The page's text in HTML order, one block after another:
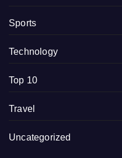
Sports
Technology
Top 10
Travel
Uncategorized